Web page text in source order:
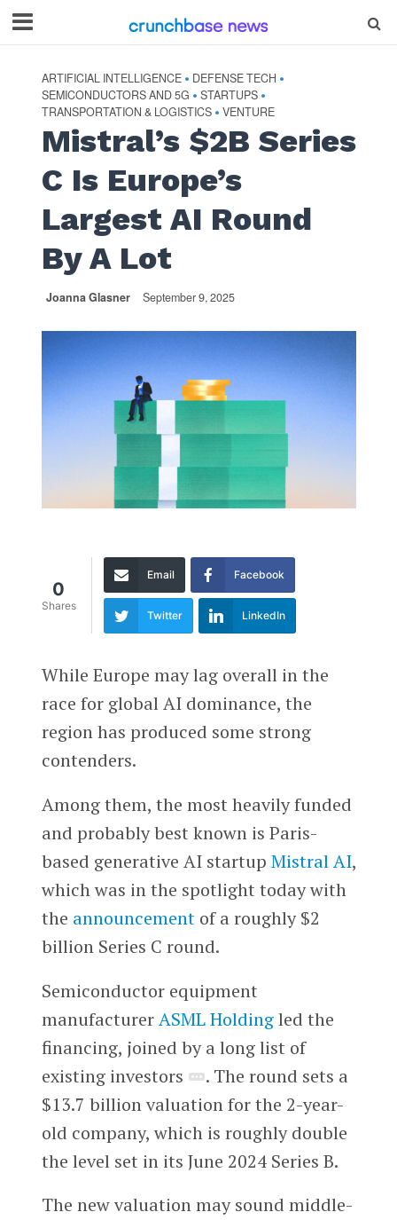
ARTIFICIAL INTELLIGENCE • DEFENSE TECH •
SEMICONDUCTORS AND 5G • STARTUPS •
TRANSPORTATION & LOGISTICS • VENTURE
Mistral’s $2B Series
C Is Europe’s
Largest AI Round
By A Lot
Joanna Glasner September 9, 2025
0
Shares
Email Facebook
Twitter LinkedIn
While Europe may lag overall in the
race for global AI dominance, the
region has produced some strong
contenders.
Among them, the most heavily funded
and probably best known is Paris-
based generative AI startup Mistral AI,
which was in the spotlight today with
the announcementof a roughly $2
billion Series C round.
Semiconductor equipment
manufacturerASML Holdingled the
financing, joined by a long list of
existing investors
. The round sets a
$13.7 billion valuation for the 2-year-
old company, which is roughly double
the level set in its June 2024 Series B.
The new valuation may sound middle-